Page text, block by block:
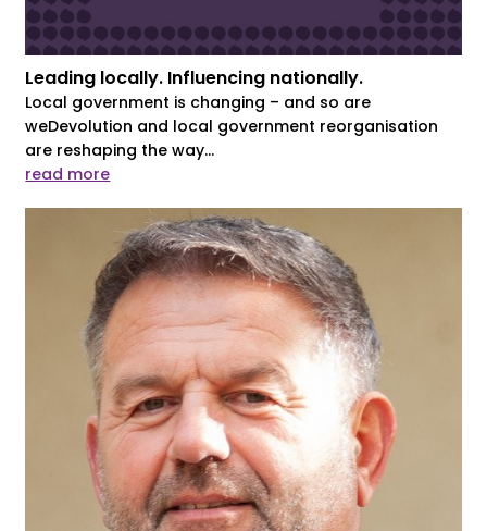
Leading locally. Influencing nationally.
Local government is changing – and so are
weDevolution and local government reorganisation
are reshaping the way...
read more